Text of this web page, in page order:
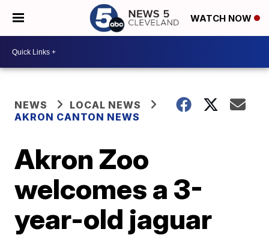
WATCH NOW
NEWS
LOCAL NEWS
AKRON CANTON NEWS
Akron Zoo
welcomes a 3-
year-old jaguar